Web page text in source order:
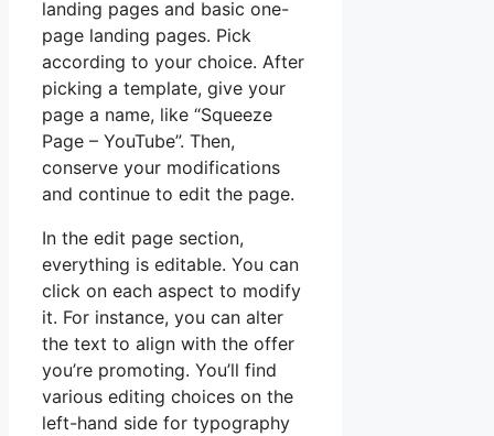
landing pages and basic one-
page landing pages. Pick
according to your choice. After
picking a template, give your
page a name, like “Squeeze
Page – YouTube”. Then,
conserve your modifications
and continue to edit the page.
In the edit page section,
everything is editable. You can
click on each aspect to modify
it. For instance, you can alter
the text to align with the offer
you’re promoting. You’ll find
various editing choices on the
left-hand side for typography